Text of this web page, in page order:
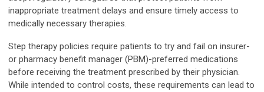
inappropriate treatment delays and ensure timely access to
medically necessary therapies.
Step therapy policies require patients to try and fail on insurer-
or pharmacy benefit manager (PBM)-preferred medications
before receiving the treatment prescribed by their physician.
While intended to control costs, these requirements can lead to